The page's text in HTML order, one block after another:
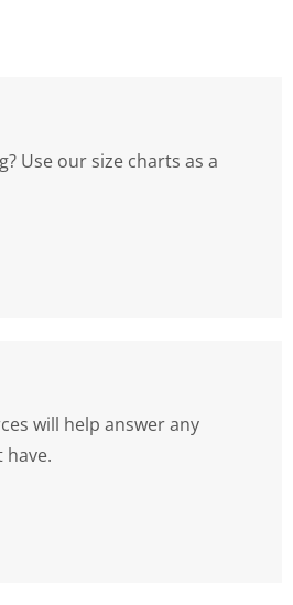
Use our size charts as a
will help answer any
have.